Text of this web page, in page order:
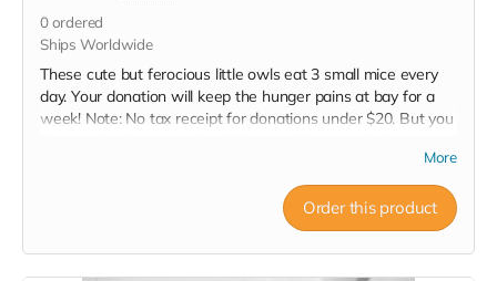
0ordered
Ships Worldwide
These cute but ferocious little owls eat 3 small mice every
day. Your donation will keep the hunger pains at bay for a
week! Note: No tax receipt for donations under $20. But you
More
Order this product